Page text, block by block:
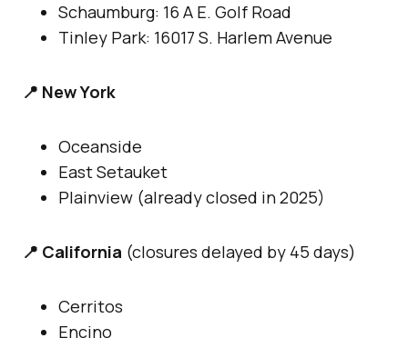
Schaumburg: 16 A E. Golf Road
Tinley Park: 16017 S. Harlem Avenue
📍 New York
Oceanside
East Setauket
Plainview (already closed in 2025)
📍 California (closures delayed by 45 days)
Cerritos
Encino